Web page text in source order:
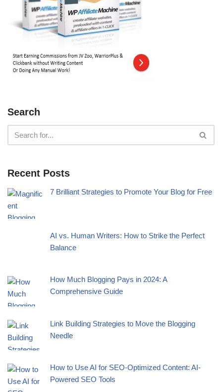
Search
Recent Posts
7 Brilliant Strategies to Promote Your Blog for Free
AI vs. Human Writers: How to Strike the Perfect
Balance
How Much Blogging Pays in 2024: A
Comprehensive Guide
Link Building Strategies to Move the Blogging
Needle
How to Use AI for SEO-Optimized Content: AI-
Powered SEO Tools